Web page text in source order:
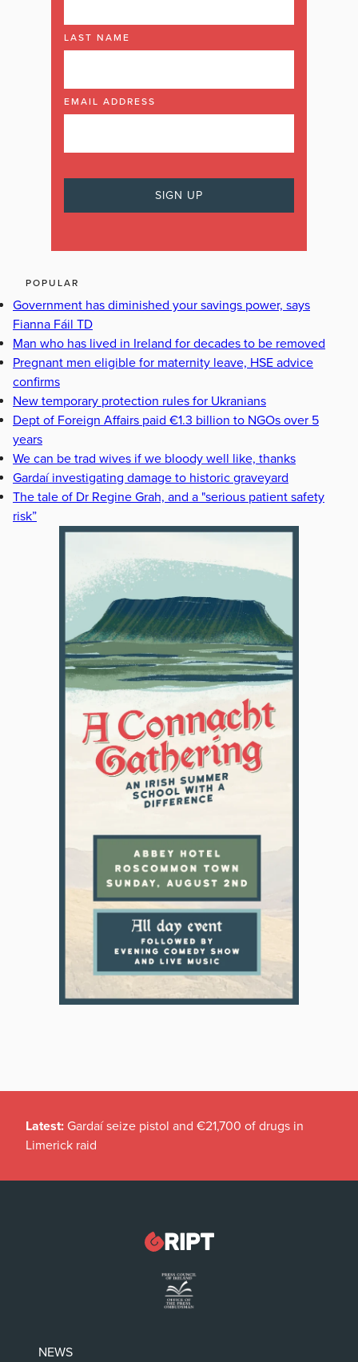
LAST NAME
EMAIL ADDRESS
POPULAR
Government has diminished your savings power, says
Fianna Fáil TD
Man who has lived in Ireland for decades to be removed
Pregnant men eligible for maternity leave, HSE advice
confirms
New temporary protection rules for Ukranians
Dept of Foreign Affairs paid €1.3 billion to NGOs over 5
years
We can be trad wives if we bloody well like, thanks
Gardaí investigating damage to historic graveyard
The tale of Dr Regine Grah, and a "serious patient safety
risk”
Latest: Gardaí seize pistol and €21,700 of drugs in
Limerick raid
NEWS